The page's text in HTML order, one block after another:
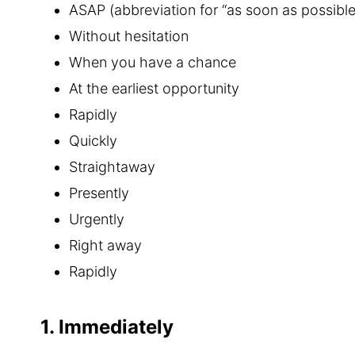
ASAP (abbreviation for “as soon as
Without hesitation
When you have a chance
At the earliest opportunity
Rapidly
Quickly
Straightaway
Presently
Urgently
Right away
Rapidly
1. Immediately